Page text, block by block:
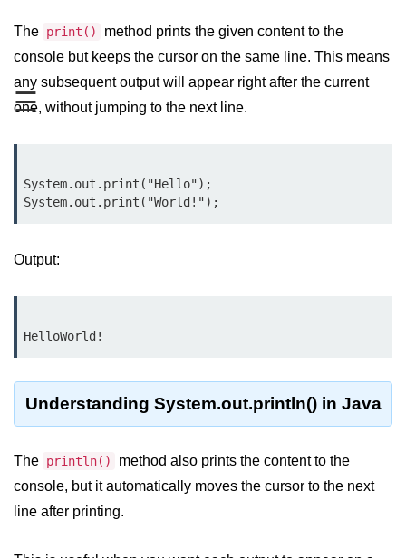
☰
Types in Java
Primitive vs Non-Primitive
Practices
Variables and
Variable Scope in Java
Constants in Java
final Keyword in Java
Best Practices for Using Variables
and Constants
Operators in Java
The print()
method prints the given content to the
console but keeps the cursor on the same line. This means
any subsequent output will appear right after the current
one, without jumping to the next line.
System.out.print("Hello");
Output:
Understanding System.out.println() in Java
The println()
method also prints the content to the
console, but it automatically moves the cursor to the next
line after printing.